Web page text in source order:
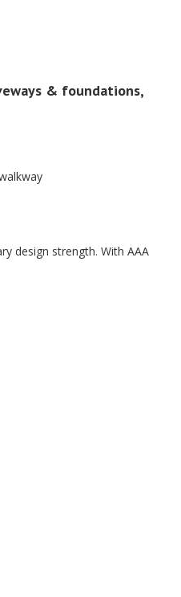
& foundations,
design strength. With AAA